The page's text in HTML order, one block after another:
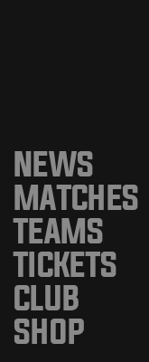
NEWS
MATCHES
TEAMS
TICKETS
CLUB
SHOP